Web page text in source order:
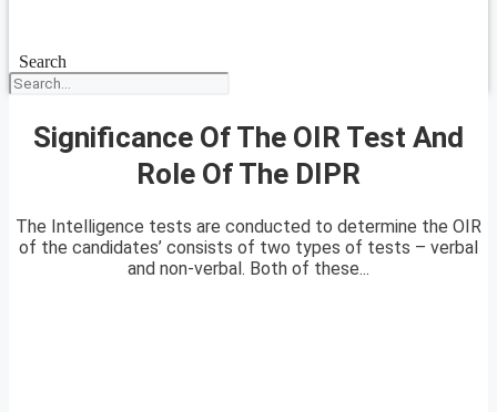
Search
Significance Of The OIR Test And
Role Of The DIPR
The Intelligence tests are conducted to determine the OIR
of the candidates’ consists of two types of tests – verbal
and non-verbal. Both of these...